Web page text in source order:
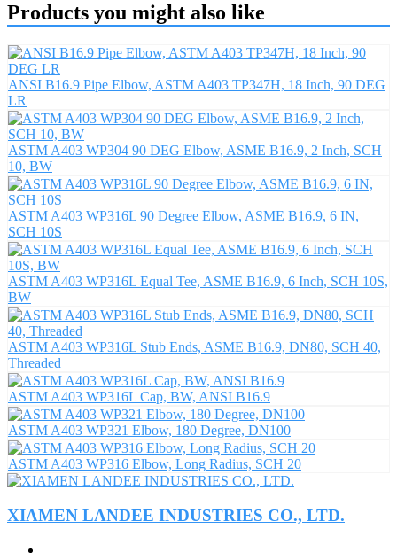
Products you might also like
ANSI B16.9 Pipe Elbow, ASTM A403 TP347H, 18 Inch, 90 DEG
LR
ASTM A403 WP304 90 DEG Elbow, ASME B16.9, 2 Inch, SCH
10, BW
ASTM A403 WP316L 90 Degree Elbow, ASME B16.9, 6 IN,
SCH 10S
ASTM A403 WP316L Equal Tee, ASME B16.9, 6 Inch, SCH 10S,
BW
ASTM A403 WP316L Stub Ends, ASME B16.9, DN80, SCH 40,
Threaded
ASTM A403 WP316L Cap, BW, ANSI B16.9
ASTM A403 WP321 Elbow, 180 Degree, DN100
ASTM A403 WP316 Elbow, Long Radius, SCH 20
XIAMEN LANDEE INDUSTRIES CO., LTD.